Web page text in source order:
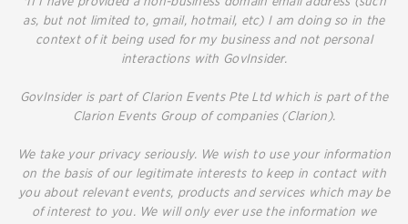
as, but not limited to, gmail, hotmail, etc) I am doing so in the
context of it being used for my business and not personal
interactions with GovInsider.
GovInsider is part of Clarion Events Pte Ltd which is part of the
Clarion Events Group of companies (Clarion).
We take your privacy seriously. We wish to use your information
on the basis of our legitimate interests to keep in contact with
you about relevant events, products and services which may be
of interest to you. We will only ever use the information we